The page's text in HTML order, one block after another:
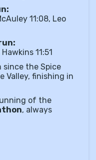
11:08, Leo
11:51
the Spice
Valley, finishing in
of the
, always